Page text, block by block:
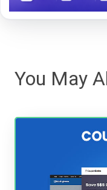
You May